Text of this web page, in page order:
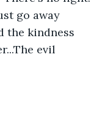
go away
the kindness
evil